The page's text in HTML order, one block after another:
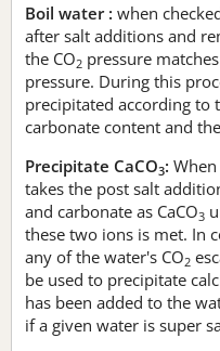
Boil water : when
after salt additions and
the CO2 pressure
pressure. During this
precipitated according to
carbonate content and
Precipitate CaCO3:
takes the post salt
and carbonate as CaCO3
these two ions is met. In
any of the water's CO2
be used to precipitate
has been added to the
if a given water is super